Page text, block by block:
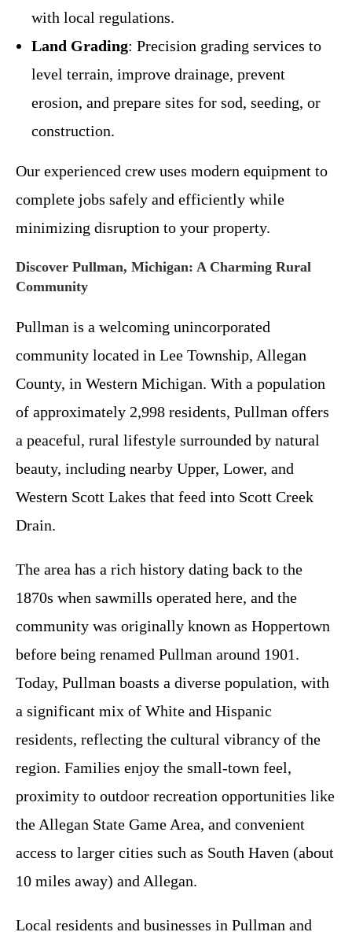
with local regulations.
Land Grading: Precision grading services to
level terrain, improve drainage, prevent
erosion, and prepare sites for sod, seeding, or
construction.
Our experienced crew uses modern equipment to
complete jobs safely and efficiently while
minimizing disruption to your property.
Discover Pullman, Michigan: A Charming Rural
Community
Pullman is a welcoming unincorporated
community located in Lee Township, Allegan
County, in Western Michigan. With a population
of approximately 2,998 residents, Pullman offers
a peaceful, rural lifestyle surrounded by natural
beauty, including nearby Upper, Lower, and
Western Scott Lakes that feed into Scott Creek
Drain.
The area has a rich history dating back to the
1870s when sawmills operated here, and the
community was originally known as Hoppertown
before being renamed Pullman around 1901.
Today, Pullman boasts a diverse population, with
a significant mix of White and Hispanic
residents, reflecting the cultural vibrancy of the
region. Families enjoy the small-town feel,
proximity to outdoor recreation opportunities like
the Allegan State Game Area, and convenient
access to larger cities such as South Haven (about
10 miles away) and Allegan.
Local residents and businesses in Pullman and